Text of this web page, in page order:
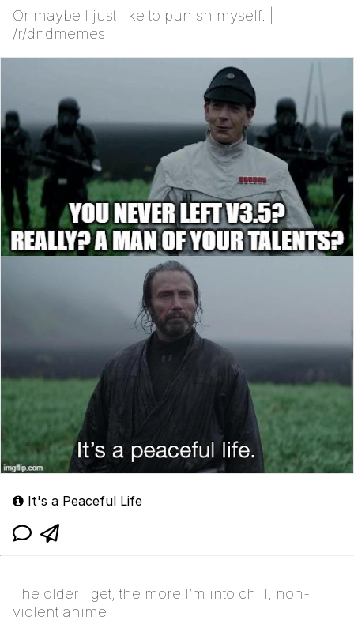
Or maybe I just like to punish myself. |
/r/dndmemes
It's a Peaceful Life
The older I get, the more I’m into chill, non-
violent anime